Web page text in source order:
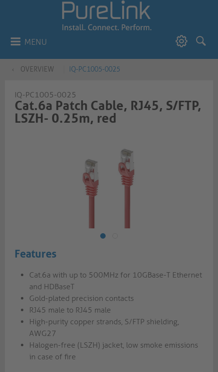
MENU
OVERVIEW IQ-PC1005-0025
IQ-PC1005-0025
Cat.6a Patch Cable, RJ45, S/FTP,
LSZH- 0.25m, red​​​​​​​​​​​​​​
Features
Cat.6a with up to 500MHz for 10GBase-T Ethernet
and HDBaseT
Gold-plated precision contacts
RJ45 male to RJ45 male
High-purity copper strands, S/FTP shielding,
AWG27
Halogen-free (LSZH) jacket, low smoke emissions
in case of fire